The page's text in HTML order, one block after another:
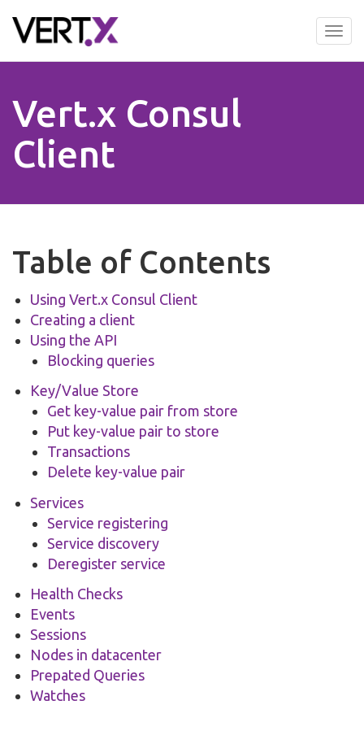
to
Vert.x Consul
Client
Table of Contents
Using Vert.x Consul Client
Creating a client
Using the API
Blocking queries
Key/Value Store
Get key-value pair from store
Put key-value pair to store
Transactions
Delete key-value pair
Services
Service registering
Service discovery
Deregister service
Health Checks
Events
Sessions
Nodes in datacenter
Prepated Queries
Watches